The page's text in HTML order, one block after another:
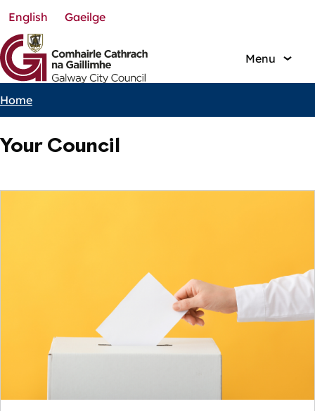
Skip
to
main
content
English Gaeilge
Menu
Breadcrumbs
Home
Your Council